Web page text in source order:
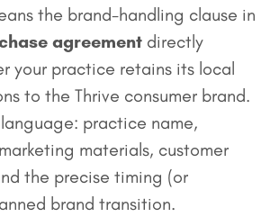
the brand-handling clause in
agreement directly
your practice retains its local
to the Thrive consumer brand.
practice name,
materials, customer
the precise timing (or
brand transition.